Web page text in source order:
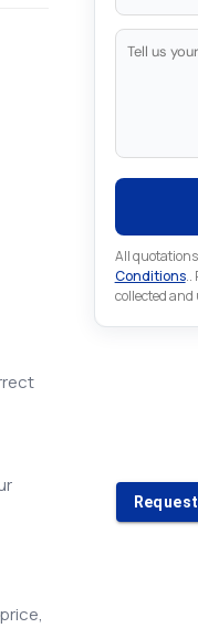
All
Conditions..
collected and